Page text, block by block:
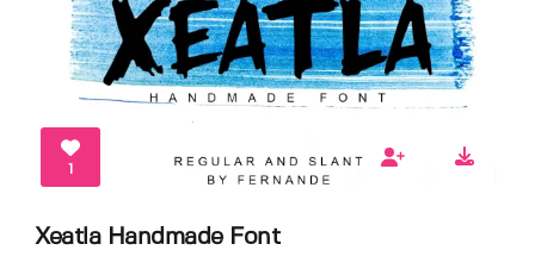
Xeatla Handmade Font